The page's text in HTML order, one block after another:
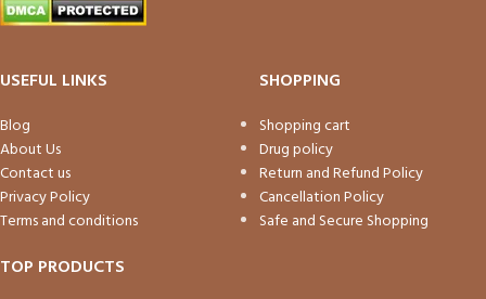
USEFUL LINKS
Blog
About Us
Contact us
Privacy Policy
Terms and conditions
SHOPPING
Shopping cart
Drug policy
Return and Refund Policy
Cancellation Policy
Safe and Secure Shopping
TOP PRODUCTS